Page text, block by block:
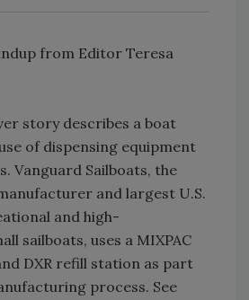
from Editor Teresa
story describes a boat
of dispensing equipment
Vanguard Sailboats, the
and largest U.S.
and high-
sailboats, uses a MIXPAC
DXR refill station as part
process. See